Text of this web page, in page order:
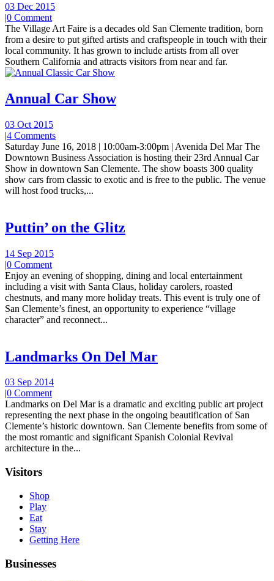
03 Dec 2015
|0 Comment
The Village Art Faire is a decades old San Clemente tradition, born
from a desire to put gifted artists and craftspeople in touch with their
local community. It has grown to include artists from all over
Southern California and attracts visitors from near and far.
Annual Car Show
03 Oct 2015
|4 Comments
Saturday June 16, 2018 | 10:00am-3:00pm | Avenida Del Mar The
Downtown Business Association is hosting their 23rd Annual Car
Show in downtown San Clemente. The show boasts 300 quality
show cars from classic to exotic and is free to the public. The venue
will host food trucks,...
Puttin’ on the Glitz
14 Sep 2015
|0 Comment
Enjoy an evening of shopping, dining and local entertainment
including a visit with Santa Claus, holiday carolers, roasted
chestnuts, and many more holiday treats. This event is truly one of
San Clemente’s finest, an opportunity to experience “village
character” and reconnect...
Landmarks On Del Mar
03 Sep 2014
|0 Comment
Landmarks on Del Mar is a dramatic and exciting public art project
representing the next phase in the ongoing beautification of San
Clemente’s historic downtown. San Clemente benefits from some of
the most romantic and significant Spanish Colonial Revival
architecture in the...
Visitors
Shop
Play
Eat
Stay
Getting Here
Businesses